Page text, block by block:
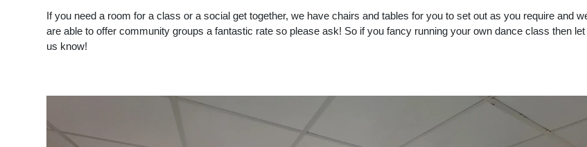
If you need a room for a class or a social get together, we have chairs and tables for you to set out as you require and
are able to offer community groups a fantastic rate so please ask! So if you fancy running your own dance class then let
us know!